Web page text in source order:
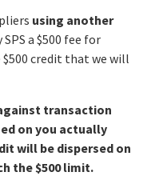
using another
a $500 fee for
credit that we will
transaction
on you actually
will be dispersed on
the $500 limit.